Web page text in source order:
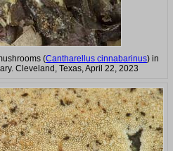
(Cantharellus cinnabarinus) in
Cleveland, Texas, April 22, 2023